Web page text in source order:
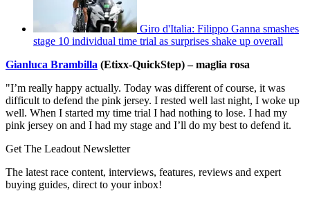
Giro d'Italia: Filippo Ganna smashes
stage 10 individual time trial as surprises shake up overall
Gianluca Brambilla (Etixx-QuickStep) – maglia rosa
"I’m really happy actually. Today was different of course, it was
difficult to defend the pink jersey. I rested well last night, I woke up
well. When I started my time trial I had nothing to lose. I had my
pink jersey on and I had my stage and I’ll do my best to defend it.
Get The Leadout Newsletter
The latest race content, interviews, features, reviews and expert
buying guides, direct to your inbox!